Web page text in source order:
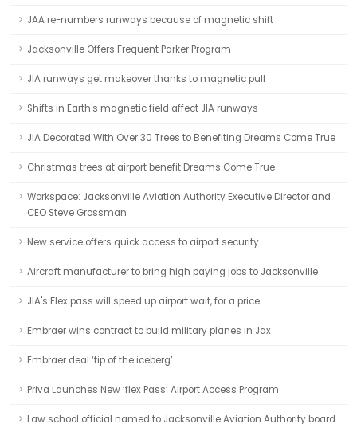
JAA re-numbers runways because of magnetic shift
Jacksonville Offers Frequent Parker Program
JIA runways get makeover thanks to magnetic pull
Shifts in Earth's magnetic field affect JIA runways
JIA Decorated With Over 30 Trees to Benefiting Dreams Come True
Christmas trees at airport benefit Dreams Come True
Workspace: Jacksonville Aviation Authority Executive Director and
CEO Steve Grossman
New service offers quick access to airport security
Aircraft manufacturer to bring high paying jobs to Jacksonville
JIA's Flex pass will speed up airport wait, for a price
Embraer wins contract to build military planes in Jax
Embraer deal ‘tip of the iceberg’
Priva Launches New ‘flex Pass’ Airport Access Program
Law school official named to Jacksonville Aviation Authority board